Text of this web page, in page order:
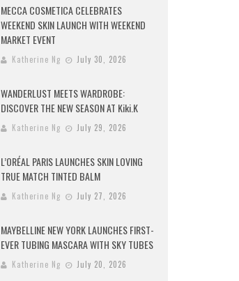
MECCA COSMETICA CELEBRATES
WEEKEND SKIN LAUNCH WITH WEEKEND
MARKET EVENT
Katherine Ng July 30, 2026
WANDERLUST MEETS WARDROBE:
DISCOVER THE NEW SEASON AT Kiki.K
Katherine Ng July 29, 2026
L’ORÉAL PARIS LAUNCHES SKIN LOVING
TRUE MATCH TINTED BALM
Katherine Ng July 27, 2026
MAYBELLINE NEW YORK LAUNCHES FIRST-
EVER TUBING MASCARA WITH SKY TUBES
Katherine Ng July 20, 2026